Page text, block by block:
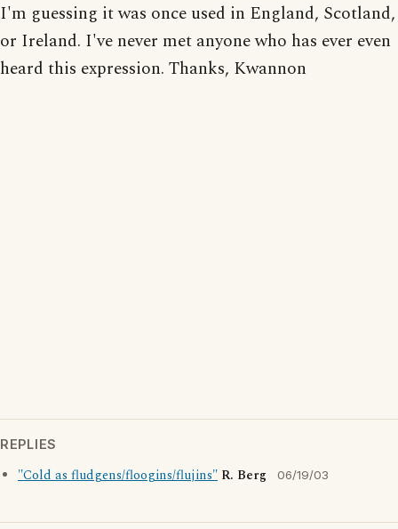
I'm guessing it was once used in England, Scotland,
or Ireland. I've never met anyone who has ever even
heard this expression. Thanks, Kwannon
REPLIES
"Cold as fludgens/floogins/flujins" R. Berg 06/19/03